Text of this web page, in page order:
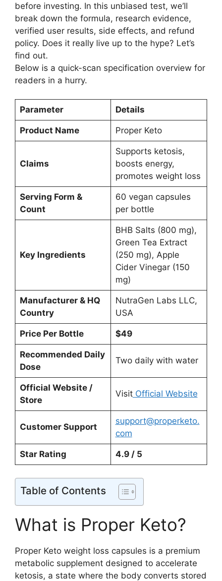
before investing. In this unbiased test, we’ll
break down the formula, research evidence,
verified user results, side effects, and refund
policy. Does it really live up to the hype? Let’s
find out.
Below is a quick-scan specification overview for
readers in a hurry.
Parameter Details
Product Name Proper Keto
Claims
Supports ketosis,
boosts energy,
promotes weight loss
Serving Form &
Count
60 vegan capsules
per bottle
Key Ingredients
BHB Salts (800 mg),
Green Tea Extract
(250 mg), Apple
Cider Vinegar (150
mg)
Manufacturer & HQ
Country
NutraGen Labs LLC,
USA
Price Per Bottle $49
Recommended Daily
Dose
Two daily with water
Official Website /
Store
VisitOfficial Website
Customer Support
support@properketo.
com
Star Rating 4.9 / 5
Table of Contents
What is Proper Keto?
Proper Keto weight loss capsules is a premium
metabolic supplement designed to accelerate
ketosis, a state where the body converts stored